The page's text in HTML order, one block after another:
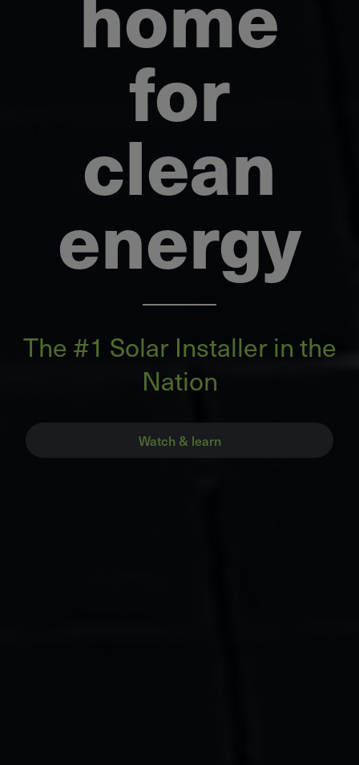
for
clean
energy
The ​#1 Solar Installer in the
Nation
Watch & learn